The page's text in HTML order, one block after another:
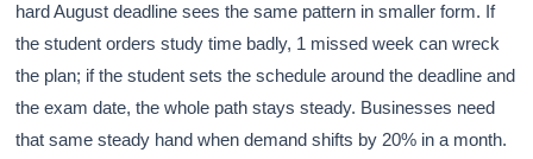
hard August deadline sees the same pattern in smaller form. If
the student orders study time badly, 1 missed week can wreck
the plan; if the student sets the schedule around the deadline and
the exam date, the whole path stays steady. Businesses need
that same steady hand when demand shifts by 20% in a month.